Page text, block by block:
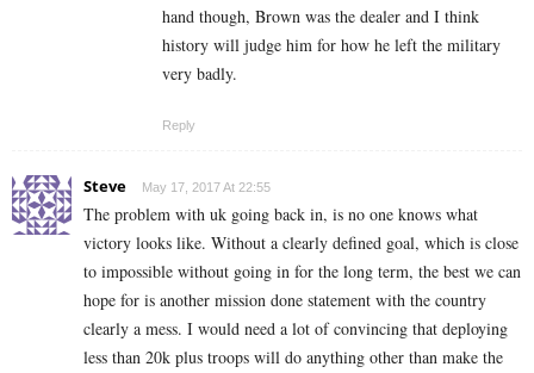
hand though, Brown was the dealer and I think
history will judge him for how he left the military
very badly.
Reply
Steve May 17, 2017 At 22:55
The problem with uk going back in, is no one knows what
victory looks like. Without a clearly defined goal, which is close
to impossible without going in for the long term, the best we can
hope for is another mission done statement with the country
clearly a mess. I would need a lot of convincing that deploying
less than 20k plus troops will do anything other than make the